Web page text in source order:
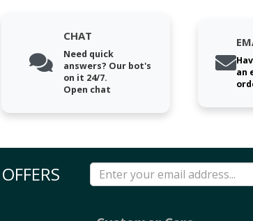
CHAT
Need quick
answers? Our bot's
on it 24/7.
Open chat
an